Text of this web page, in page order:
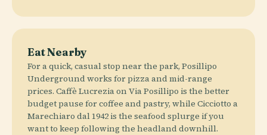
Eat Nearby
For a quick, casual stop near the park, Posillipo
Underground works for pizza and mid-range
prices. Caffè Lucrezia on Via Posillipo is the better
budget pause for coffee and pastry, while Cicciotto a
Marechiaro dal 1942 is the seafood splurge if you
want to keep following the headland downhill.